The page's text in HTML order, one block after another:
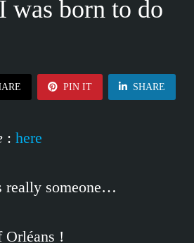
was born to do
PIN IT SHARE
: here
someone…
!